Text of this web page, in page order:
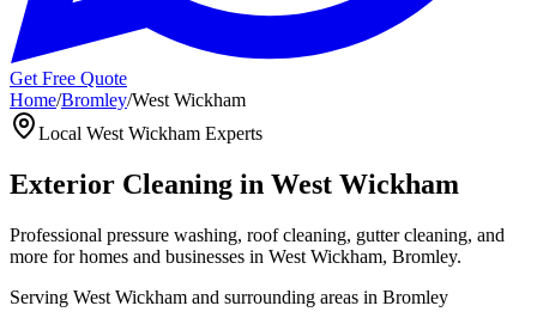
Get Free Quote
Home/Bromley/West Wickham
Local West Wickham Experts
Exterior Cleaning in West Wickham
Professional pressure washing, roof cleaning, gutter cleaning, and
more for homes and businesses in West Wickham, Bromley.
Serving West Wickham and surrounding areas in Bromley